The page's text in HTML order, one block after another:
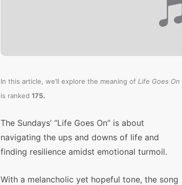
In this article, we’ll explore the meaning of Life Goes On
is ranked 175.
The Sundays’ “Life Goes On” is about
navigating the ups and downs of life and
finding resilience amidst emotional turmoil.
With a melancholic yet hopeful tone, the song